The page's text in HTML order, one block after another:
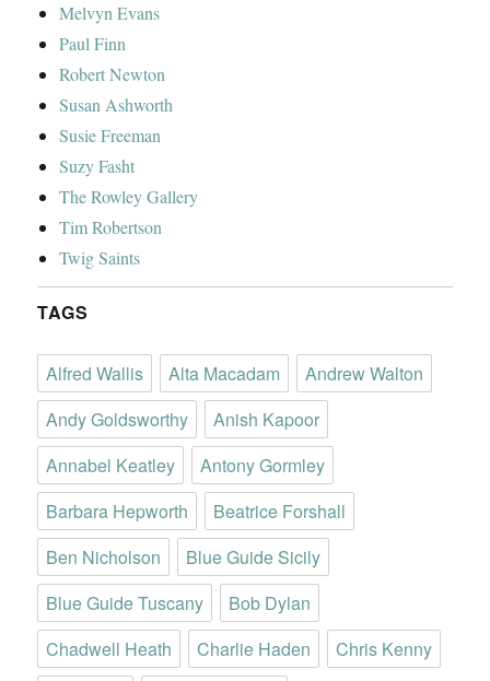
Melvyn Evans
Paul Finn
Robert Newton
Susan Ashworth
Susie Freeman
Suzy Fasht
The Rowley Gallery
Tim Robertson
Twig Saints
TAGS
Alfred Wallis Alta Macadam
Andrew Walton
Andy Goldsworthy
Anish Kapoor
Annabel Keatley
Antony Gormley
Barbara Hepworth
Beatrice Forshall
Ben Nicholson
Blue Guide Sicily
Blue Guide Tuscany
Bob Dylan
Chadwell Heath
Charlie Haden
Chris Kenny